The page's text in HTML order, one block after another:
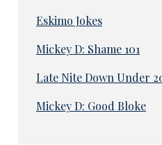
Eskimo Jokes
Mickey D: Shame 101
Late Nite Down Under
Mickey D: Good Bloke